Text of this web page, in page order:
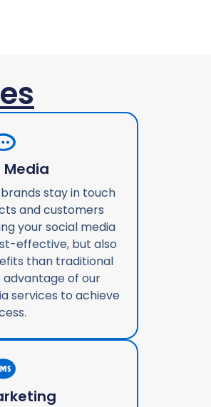
Media
stay in touch
and customers
your social media
effective, but also
than traditional
advantage of our
services to achieve